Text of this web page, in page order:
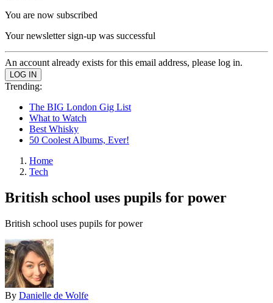
You are now subscribed
Your newsletter sign-up was successful
An account already exists for this email address, please log in.
Trending:
The BIG London Gig List
What to Watch
Best Whisky
50 Coolest Albums, Ever!
Home
Tech
British school uses pupils for power
British school uses pupils for power
By Danielle de Wolfe